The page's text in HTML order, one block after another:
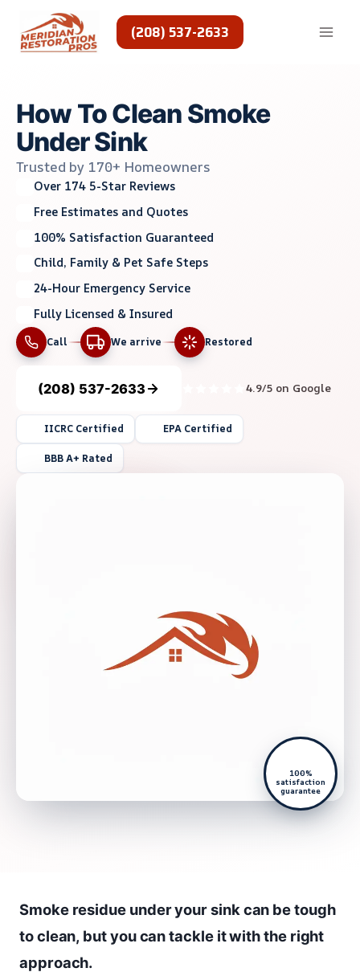
content
(208) 537-2633
How To Clean Smoke
Under Sink
Trusted by 170+ Homeowners
Over 174 5-Star Reviews
Free Estimates and Quotes
100% Satisfaction Guaranteed
Child, Family & Pet Safe Steps
24-Hour Emergency Service
Fully Licensed & Insured
Call We arrive Restored
(208) 537-2633 4.9/5 on Google
IICRC Certified EPA Certified
BBB A+ Rated
100%
satisfaction
guarantee
Smoke residue under your sink can be tough
to clean, but you can tackle it with the right
approach.